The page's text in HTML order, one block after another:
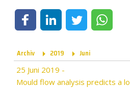
Share on FacebookShare on LinkedInShare on TwitterShare on
Archiv 2019 Juni
25 Juni 2019 -
Mould flow analysis predicts a